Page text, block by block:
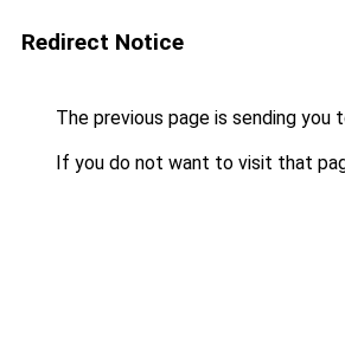
Redirect Notice
The previous page is sending you
If you do not want to visit that